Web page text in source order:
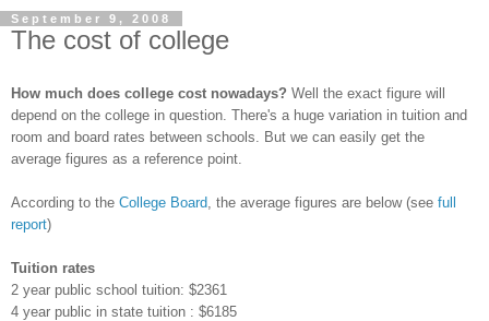
September 9, 2008
The cost of college
How much does college cost nowadays? Well the exact figure will
depend on the college in question. There's a huge variation in tuition and
room and board rates between schools. But we can easily get the
average figures as a reference point.
According to the College Board , the average figures are below (see full
report)
Tuition rates
2 year public school tuition: $2361
4 year public in state tuition : $6185